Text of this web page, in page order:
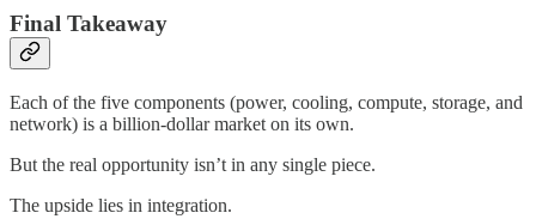
Final Takeaway
Each of the five components (power, cooling, compute, storage, and
network) is a billion-dollar market on its own.
But the real opportunity isn’t in any single piece.
The upside lies in integration.